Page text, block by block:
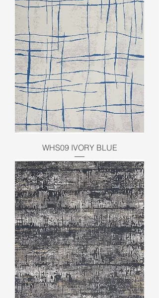
WHS09 IVORY BLUE